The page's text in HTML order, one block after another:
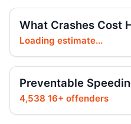
Paladino co-
police units,
Jul 16, 2026 • Policy
police units bill
Jul 16, 2026 • Policy
What Crashes Cost
Loading estimate...
Preventable
4,538 16+ offenders